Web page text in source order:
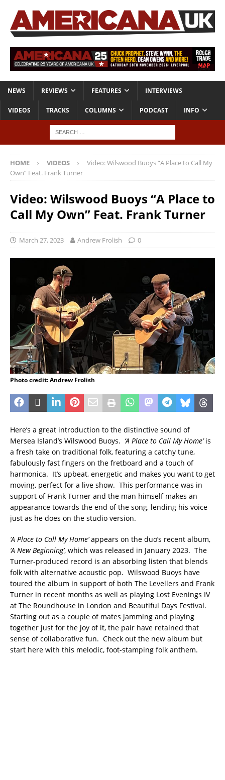
NEWS REVIEWS FEATURES INTERVIEWS
VIDEOS TRACKS COLUMNS PODCAST INFO
HOME VIDEOS
Video: Wilswood Buoys “A Place to Call My
Own” Feat. Frank Turner
Video: Wilswood Buoys “A Place to
Call My Own” Feat. Frank Turner
March 27, 2023 Andrew Frolish 0
Photo credit: Andrew Frolish
Here’s a great introduction to the distinctive sound of
Mersea Island’s Wilswood Buoys. ‘A Place to Call My Home’is
a fresh take on traditional folk, featuring a catchy tune,
fabulously fast fingers on the fretboard and a touch of
harmonica. It’s upbeat, energetic and makes you want to get
moving, perfect for a live show. This performance was in
support of Frank Turner and the man himself makes an
appearance towards the end of the song, lending his voice
just as he does on the studio version.
‘A Place to Call My Home’appears on the duo’s recent album,
‘A New Beginning’, which was released in January 2023. The
Turner-produced record is an absorbing listen that blends
folk with alternative acoustic pop. Wilswood Buoys have
toured the album in support of both The Levellers and Frank
Turner in recent months as well as playing Lost Evenings IV
at The Roundhouse in London and Beautiful Days Festival.
Starting out as a couple of mates jamming and playing
together just for the joy of it, the pair have retained that
sense of collaborative fun. Check out the new album but
start here with this melodic, foot-stamping folk anthem.